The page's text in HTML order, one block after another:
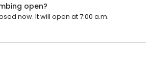
open?
now. It will open at 7:00 a.m.